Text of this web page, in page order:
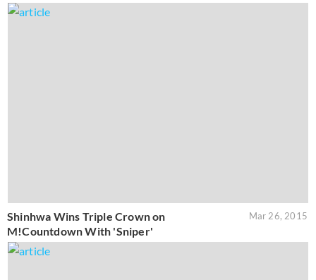
Shinhwa Wins Triple Crown on
M!Countdown With 'Sniper'
Mar 26, 2015